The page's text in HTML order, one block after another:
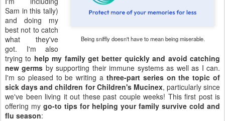
Being sniffly doesn't have to mean being miserable.
Sam in this tally)
and doing my
best not to catch
what they've
got. I'm also
trying to help my family get better quickly and avoid catching
new germs by supporting their immune systems as well as I can.
I'm so pleased to be writing a three-part series on the topic of
sick days and children for Children's Mucinex, particularly since
we've been living it out these past couple weeks! This first post is
offering my go-to tips for helping your family survive cold and
flu season: